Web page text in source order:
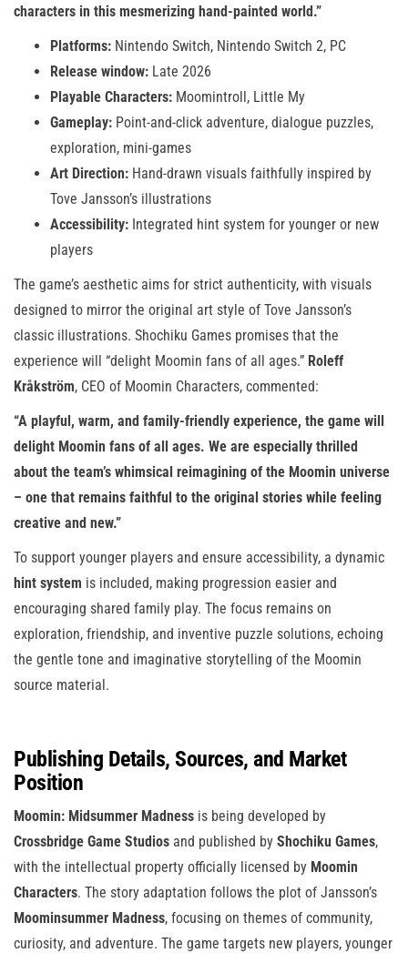
characters in this mesmerizing hand-painted world.”
Platforms: Nintendo Switch, Nintendo Switch 2, PC
Release window: Late 2026
Playable Characters: Moomintroll, Little My
Gameplay: Point-and-click adventure, dialogue puzzles,
exploration, mini-games
Art Direction: Hand-drawn visuals faithfully inspired by
Tove Jansson’s illustrations
Accessibility: Integrated hint system for younger or new
players
The game’s aesthetic aims for strict authenticity, with visuals
designed to mirror the original art style of Tove Jansson’s
classic illustrations. Shochiku Games promises that the
experience will “delight Moomin fans of all ages.” Roleff
Kråkström, CEO of Moomin Characters, commented:
“A playful, warm, and family-friendly experience, the game will
delight Moomin fans of all ages. We are especially thrilled
about the team’s whimsical reimagining of the Moomin universe
– one that remains faithful to the original stories while feeling
creative and new.”
To support younger players and ensure accessibility, a dynamic
hint system is included, making progression easier and
encouraging shared family play. The focus remains on
exploration, friendship, and inventive puzzle solutions, echoing
the gentle tone and imaginative storytelling of the Moomin
source material.
Publishing Details, Sources, and Market
Position
Moomin: Midsummer Madness is being developed by
Crossbridge Game Studios and published by Shochiku Games,
with the intellectual property officially licensed by Moomin
Characters. The story adaptation follows the plot of Jansson’s
Moominsummer Madness, focusing on themes of community,
curiosity, and adventure. The game targets new players, younger